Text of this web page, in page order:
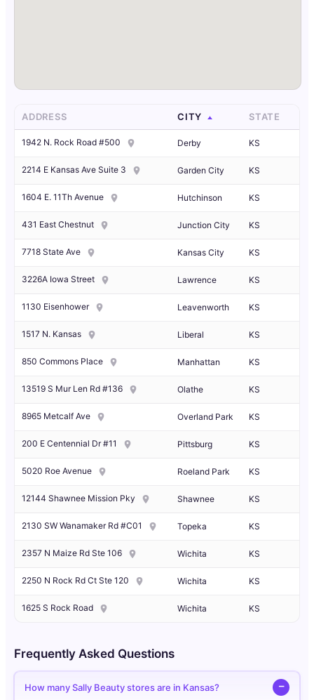
ADDRESS CITY STATE
1942 N. Rock Road #500 Derby KS
2214 E Kansas Ave Suite 3 Garden City KS
1604 E. 11Th Avenue Hutchinson KS
431 East Chestnut Junction City KS
7718 State Ave Kansas City KS
3226A Iowa Street Lawrence KS
1130 Eisenhower Leavenworth KS
1517 N. Kansas Liberal KS
850 Commons Place Manhattan KS
13519 S Mur Len Rd #136 Olathe KS
8965 Metcalf Ave Overland Park KS
200 E Centennial Dr #11 Pittsburg KS
5020 Roe Avenue Roeland Park KS
12144 Shawnee Mission Pky Shawnee KS
2130 SW Wanamaker Rd #C01 Topeka KS
2357 N Maize Rd Ste 106 Wichita KS
2250 N Rock Rd Ct Ste 120 Wichita KS
1625 S Rock Road Wichita KS
Frequently Asked Questions
How many Sally Beauty stores are in Kansas?